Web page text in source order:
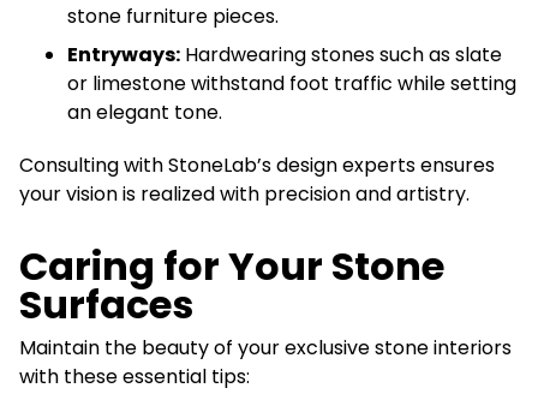
stone furniture pieces.
Entryways: Hardwearing stones such as slate
or limestone withstand foot traffic while setting
an elegant tone.
Consulting with StoneLab’s design experts ensures
your vision is realized with precision and artistry.
Caring for Your Stone
Surfaces
Maintain the beauty of your exclusive stone interiors
with these essential tips: